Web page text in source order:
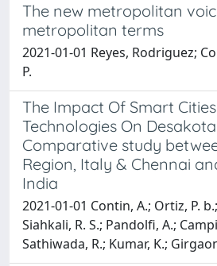
The new metropolitan
metropolitan terms
2021-01-01 Reyes, Rodriguez;
P.
The Impact Of Smart
Technologies On
Comparative study
Region, Italy & Chennai
India
2021-01-01 Contin, A.; Ortiz, P.
Siahkali, R. S.; Pandolfi, A.;
Sathiwada, R.; Kumar, K.;